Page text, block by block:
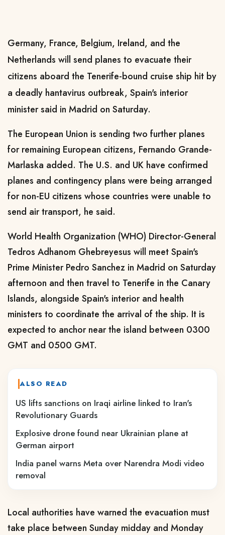
Germany, France, Belgium, Ireland, and the
Netherlands will send planes to evacuate their
citizens aboard the Tenerife-bound cruise ship hit by
a deadly hantavirus outbreak, Spain's interior
minister said in Madrid on Saturday.
The European Union is sending ​two further planes
for remaining European citizens, Fernando Grande-
Marlaska added. The U.S. and UK have ​confirmed
planes and contingency plans were being arranged
for non-EU citizens whose countries were ⁠unable to
send air transport, he said.
World Health Organization (WHO) Director-General
Tedros Adhanom Ghebreyesus will meet Spain's ​
Prime Minister Pedro Sanchez in Madrid on Saturday
afternoon and then travel to Tenerife in the Canary ​
Islands, alongside Spain's interior and health
ministers to coordinate the arrival of the ship. It is
expected to anchor near the island between 0300
GMT and 0500 GMT.
ALSO READ
US lifts sanctions on Iraqi airline linked to Iran's
Revolutionary Guards
Explosive drone found near Ukrainian plane at
German airport
India panel warns Meta over Narendra Modi video
removal
Local authorities have warned the evacuation must
take place between Sunday ​midday and Monday